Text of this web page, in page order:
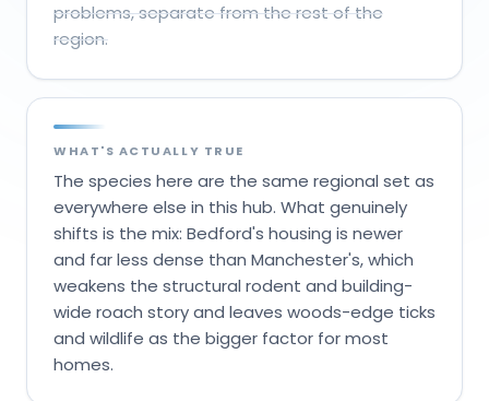
problems, separate from the rest of the
region.
WHAT'S ACTUALLY TRUE
The species here are the same regional set as
everywhere else in this hub. What genuinely
shifts is the mix: Bedford's housing is newer
and far less dense than Manchester's, which
weakens the structural rodent and building-
wide roach story and leaves woods-edge ticks
and wildlife as the bigger factor for most
homes.